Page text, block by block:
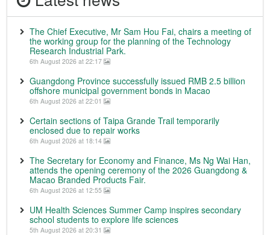
The Chief Executive, Mr Sam Hou Fai, chairs a meeting of
the working group for the planning of the Technology
Research Industrial Park.
6th August 2026 at 22:17
Guangdong Province successfully issued RMB 2.5 billion
offshore municipal government bonds in Macao
6th August 2026 at 22:01
Certain sections of Taipa Grande Trail temporarily
enclosed due to repair works
6th August 2026 at 18:14
The Secretary for Economy and Finance, Ms Ng Wai Han,
attends the opening ceremony of the 2026 Guangdong &
Macao Branded Products Fair.
6th August 2026 at 12:55
UM Health Sciences Summer Camp inspires secondary
school students to explore life sciences
5th August 2026 at 20:31